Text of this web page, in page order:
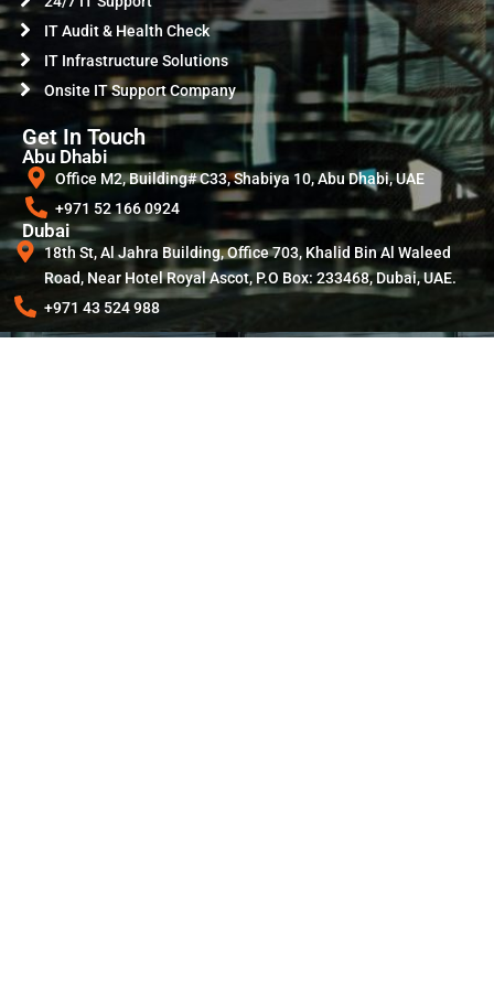
IT Audit & Health Check
IT Infrastructure Solutions
Onsite IT Support Company
Get In Touch
Abu Dhabi
Office M2, Building# C33, Shabiya 10, Abu Dhabi, UAE
+971 52 166 0924
Dubai
18th St, Al Jahra Building, Office 703, Khalid Bin Al Waleed
Road, Near Hotel Royal Ascot, P.O Box: 233468, Dubai, UAE.
+971 43 524 988